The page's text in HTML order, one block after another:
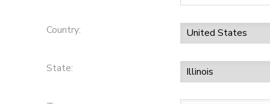
Country:
State: